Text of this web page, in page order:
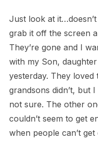
Just look at
grab it off the screen
They’re gone and I
with my Son,
yesterday. They
grandsons didn’t, but
not sure. The other
couldn’t seem to get
when people can’t